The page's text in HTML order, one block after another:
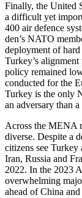
Finally, the United
a difficult yet
400 air defence
den’s NATO
deployment of
Turkey’s
policy remained
conducted for the
Turkey is the only
an adversary than a
Across the MENA
diverse. Despite a
citizens see Turkey
Iran, Russia and
2022. In the 2023
overwhelming
ahead of China